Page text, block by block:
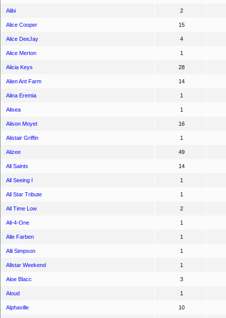
Alibi 2
Alice Cooper 15
Alice DeeJay 4
Alice Merton 1
Alicia Keys 28
Alien Ant Farm 14
Alina Eremia 1
Alisea 1
Alison Moyet 16
Alistair Griffin 1
Alizee 49
All Saints 14
All Seeing I 1
All Star Tribute 1
All Time Low 2
All-4-One 1
Alle Farben 1
Alli Simpson 1
Allstar Weekend 1
Aloe Blacc 3
Aloud 1
Alphaville 10